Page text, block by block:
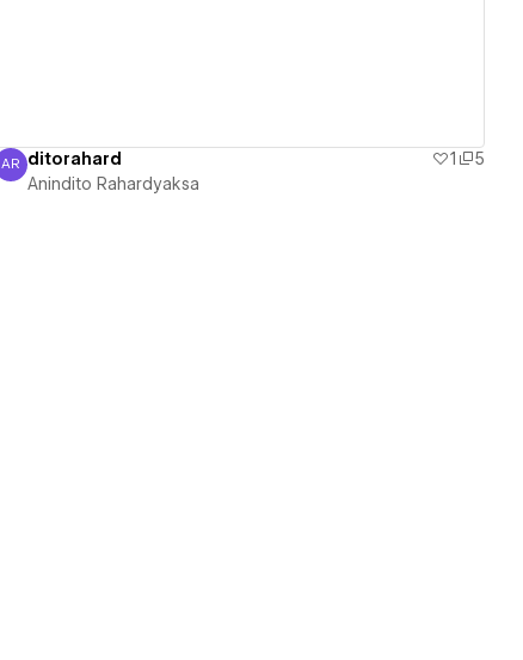
Anindito Rahardyaksa
AR ditorahard 1
5
Anindito Rahardyaksa